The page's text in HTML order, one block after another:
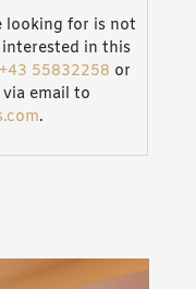
looking for is not
in this
+43 55832258 or
email to
.